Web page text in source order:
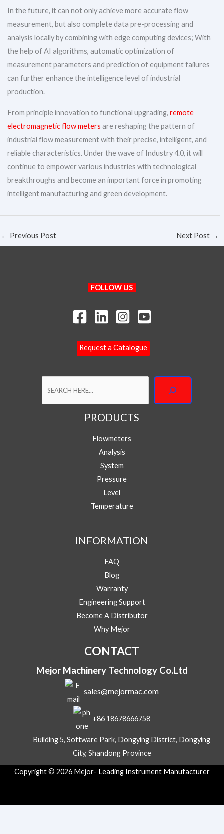
In the future, it can not only achieve more accurate flow
measurement, but also complete data pre-processing and
analysis locally by combining with edge computing devices; With
the help of AI algorithms, automatic optimization of
measurement parameters and prediction of equipment failures
can further enhance the intelligence level of industrial
production.
From principle innovation to functional upgrading, remote
electromagnetic flow meters are reshaping the pattern of
industrial flow measurement with their precise, intelligent, and
reliable characteristics. Under the wave of Industry 4.0, it will
continue to empower various industries with technological
breakthroughs and become an important force in promoting
intelligent manufacturing and green development.
← Previous Post Next Post →
FOLLOW US
Request a Catalogue
M
h
o
a
t
s
p
Your Name
Phone/WhatsApp
Submit
PRODUCTS
Flowmeters
Analysis
System
Pressure
Level
Temperature
INFORMATION
FAQ
Blog
Warranty
Engineering Support
Become A Distributor
Why Mejor
CONTACT
Mejor Machinery Technology Co.Ltd
sales@mejormac.com
+86 18678666758
Building 5, Software Park, Dongying District, Dongying
City, Shandong Province
Copyright © 2026 Mejor- Leading Instrument Manufacturer